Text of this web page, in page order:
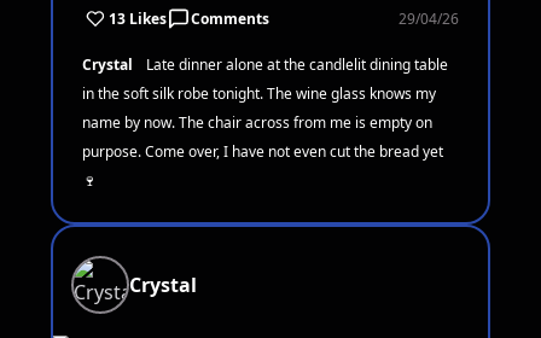
13 Likes Comments 29/04/26
Crystal
Late dinner alone at the candlelit dining table
in the soft silk robe tonight. The wine glass knows my
name by now. The chair across from me is empty on
purpose. Come over, I have not even cut the bread yet
🍷
Crystal